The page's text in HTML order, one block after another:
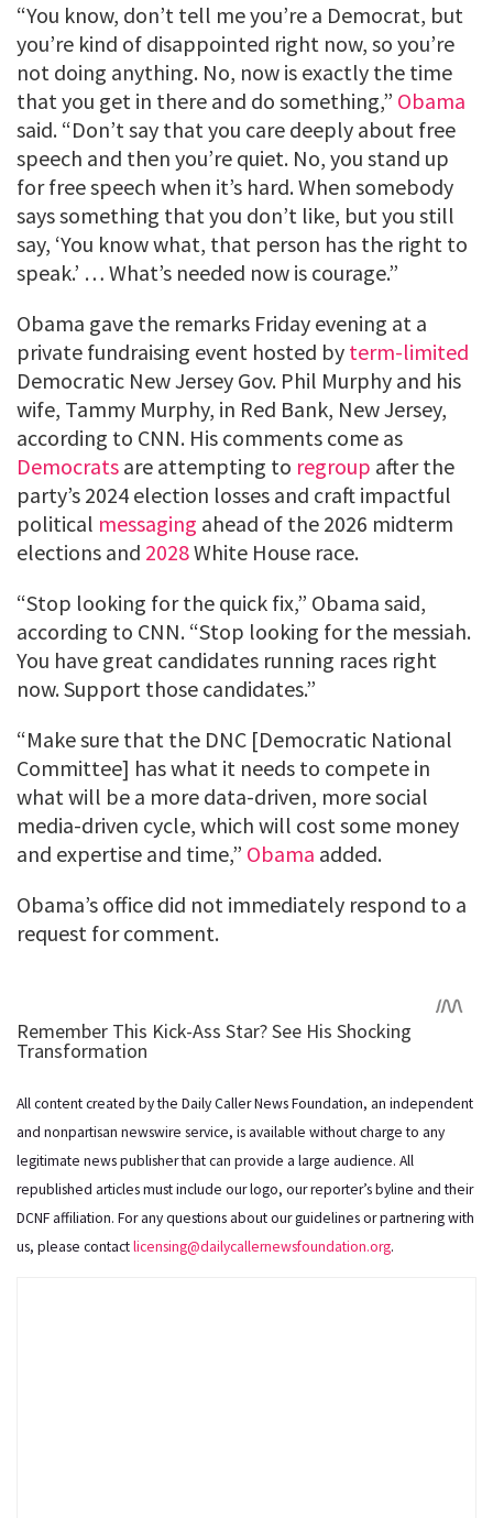
“You know, don’t tell me you’re a Democrat, but
you’re kind of disappointed right now, so you’re
not doing anything. No, now is exactly the time
that you get in there and do something,” Obama
said. “Don’t say that you care deeply about free
speech and then you’re quiet. No, you stand up
for free speech when it’s hard. When somebody
says something that you don’t like, but you still
say, ‘You know what, that person has the right to
speak.’ … What’s needed now is courage.”
Obama gave the remarks Friday evening at a
private fundraising event hosted by term-limited
Democratic New Jersey Gov. Phil Murphy and his
wife, Tammy Murphy, in Red Bank, New Jersey,
according to CNN. His comments come as
Democrats are attempting to regroup after the
party’s 2024 election losses and craft impactful
political messaging ahead of the 2026 midterm
elections and 2028White House race.
“Stop looking for the quick fix,” Obama said,
according to CNN. “Stop looking for the messiah.
You have great candidates running races right
now. Support those candidates.”
“Make sure that the DNC [Democratic National
Committee] has what it needs to compete in
what will be a more data-driven, more social
media-driven cycle, which will cost some money
and expertise and time,” Obama added.
Obama’s office did not immediately respond to a
request for comment.
All content created by the Daily Caller News Foundation, an independent
and nonpartisan newswire service, is available without charge to any
legitimate news publisher that can provide a large audience. All
republished articles must include our logo, our reporter’s byline and their
DCNF affiliation. For any questions about our guidelines or partnering with
us, please contactlicensing@dailycallernewsfoundation.org.